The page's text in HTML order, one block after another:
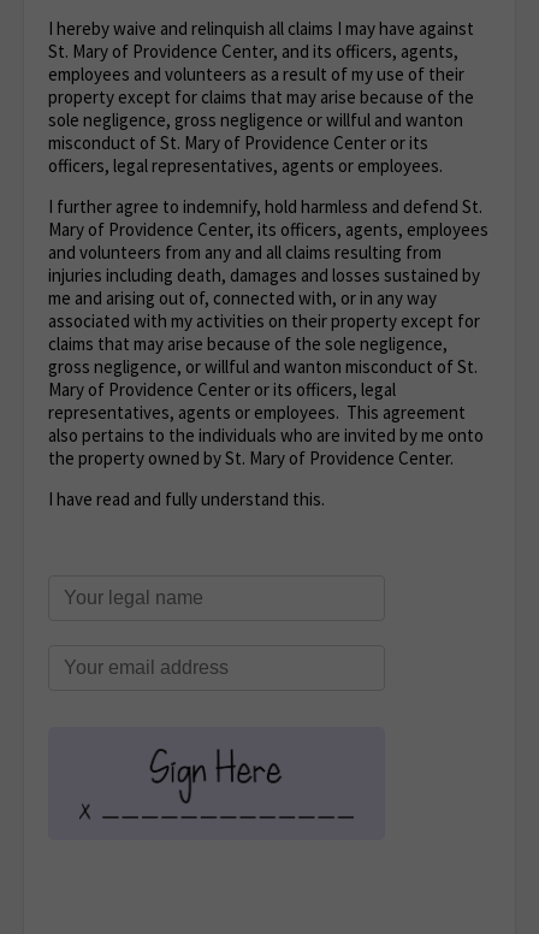
I hereby waive and relinquish all claims I may have against
St. Mary of Providence Center, and its officers, agents,
employees and volunteers as a result of my use of their
property except for claims that may arise because of the
sole negligence, gross negligence or willful and wanton
misconduct of St. Mary of Providence Center or its
officers, legal representatives, agents or employees.
I further agree to indemnify, hold harmless and defend St.
Mary of Providence Center, its officers, agents, employees
and volunteers from any and all claims resulting from
injuries including death, damages and losses sustained by
me and arising out of, connected with, or in any way
associated with my activities on their property except for
claims that may arise because of the sole negligence,
gross negligence, or willful and wanton misconduct of St.
Mary of Providence Center or its officers, legal
representatives, agents or employees. This agreement
also pertains to the individuals who are invited by me onto
the property owned by St. Mary of Providence Center.
I have read and fully understand this.